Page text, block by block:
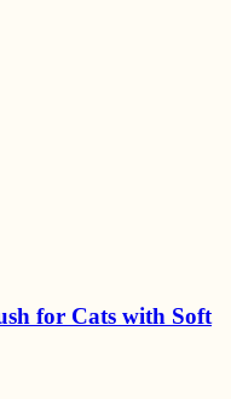
for Cats with Soft